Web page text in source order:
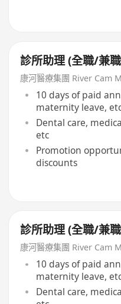
診所助理 (全職/兼
康河醫療集團 River Cam
10 days of paid
maternity leave,
Dental care,
etc
Promotion
discounts
診所助理 (全職/兼
康河醫療集團 River Cam
10 days of paid
maternity leave,
Dental care,